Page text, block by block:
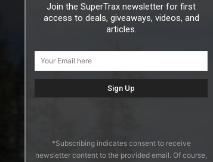
Join the SuperTrax newsletter for first
access to deals, giveaways, videos, and
articles.
*Subscribing indicates consent to receive
newsletter content to the provided email. Of course,